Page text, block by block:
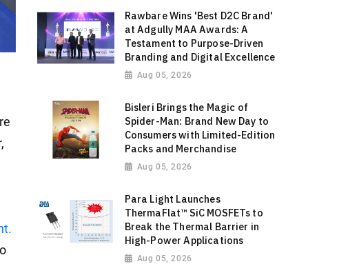
Rawbare Wins 'Best D2C Brand'
at Adgully MAA Awards: A
Testament to Purpose-Driven
Branding and Digital Excellence
Aug 05, 2026
Bisleri Brings the Magic of
Spider-Man: Brand New Day to
Consumers with Limited-Edition
Packs and Merchandise
Aug 05, 2026
Para Light Launches
ThermaFlat™ SiC MOSFETs to
Break the Thermal Barrier in
High-Power Applications
Aug 05, 2026